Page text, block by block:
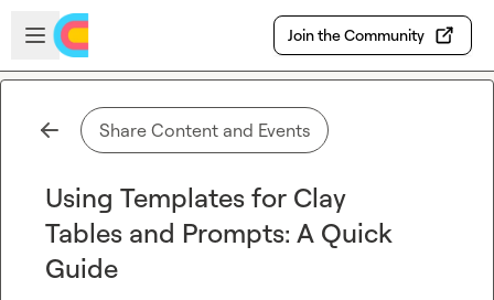
Skip to main content
Open sidebar
Join the Community
Share Content and Events
Using Templates for Clay
Tables and Prompts: A Quick
Guide